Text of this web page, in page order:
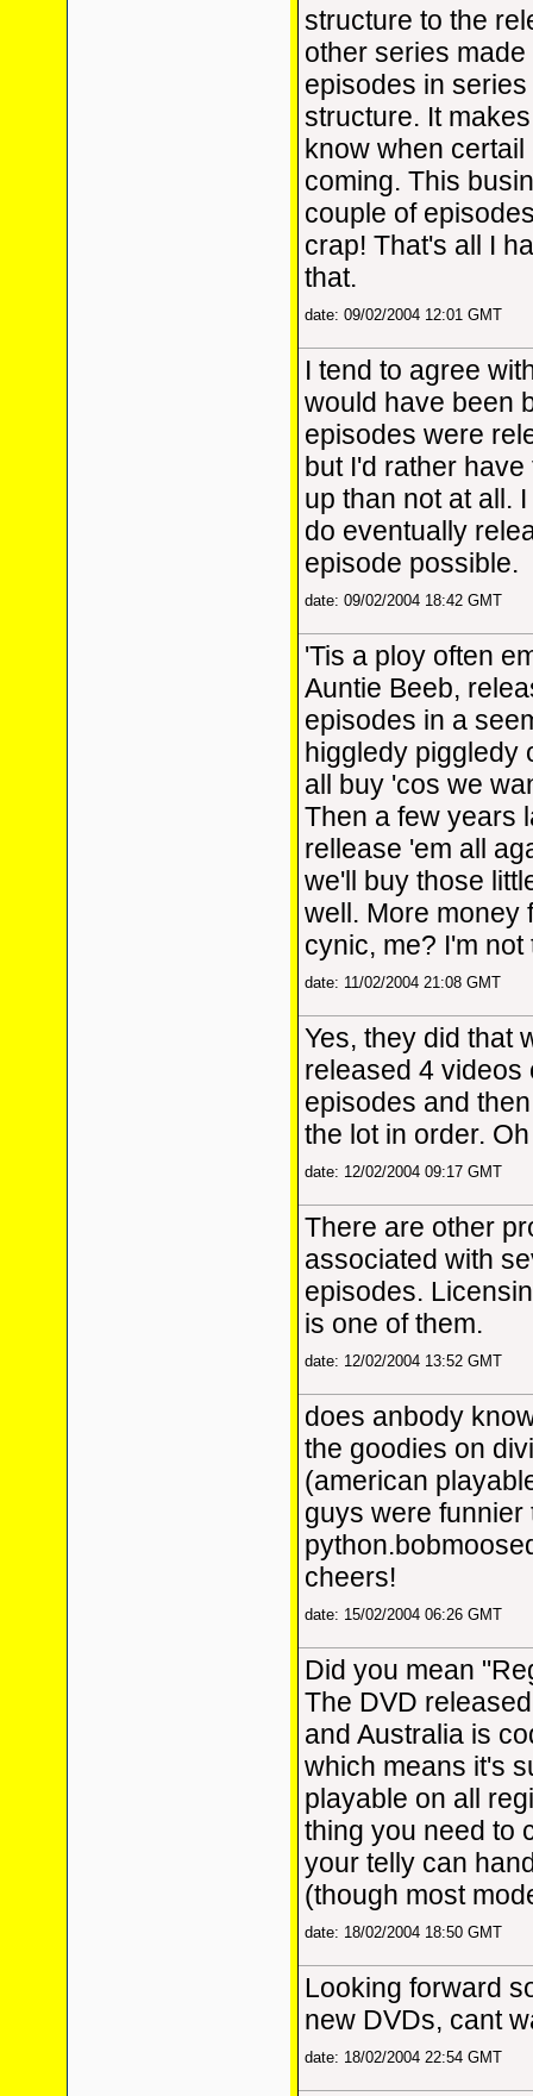
structure to the
other series
episodes in
structure. It
know when
coming. This
couple of
crap! That's all I
that.
date: 09/02/2004 12:01 GMT
I tend to agree
would have been
episodes were
but I'd rather
up than not at all.
do eventually
episode possible.
date: 09/02/2004 18:42 GMT
'Tis a ploy often
Auntie Beeb,
episodes in a
higgledy piggledy
all buy 'cos we
Then a few years
rellease 'em all
we'll buy those
well. More money
cynic, me? I'm not
date: 11/02/2004 21:08 GMT
Yes, they did that
released 4 videos
episodes and
the lot in order.
date: 12/02/2004 09:17 GMT
There are other
associated with
episodes.
is one of them.
date: 12/02/2004 13:52 GMT
does anbody
the goodies on
(american
guys were funnier
cheers!
date: 15/02/2004 06:26 GMT
Did you mean
The DVD
and Australia is
which means it's
playable on all
thing you need to
your telly can
(though most
date: 18/02/2004 18:50 GMT
Looking forward
new DVDs, cant
date: 18/02/2004 22:54 GMT